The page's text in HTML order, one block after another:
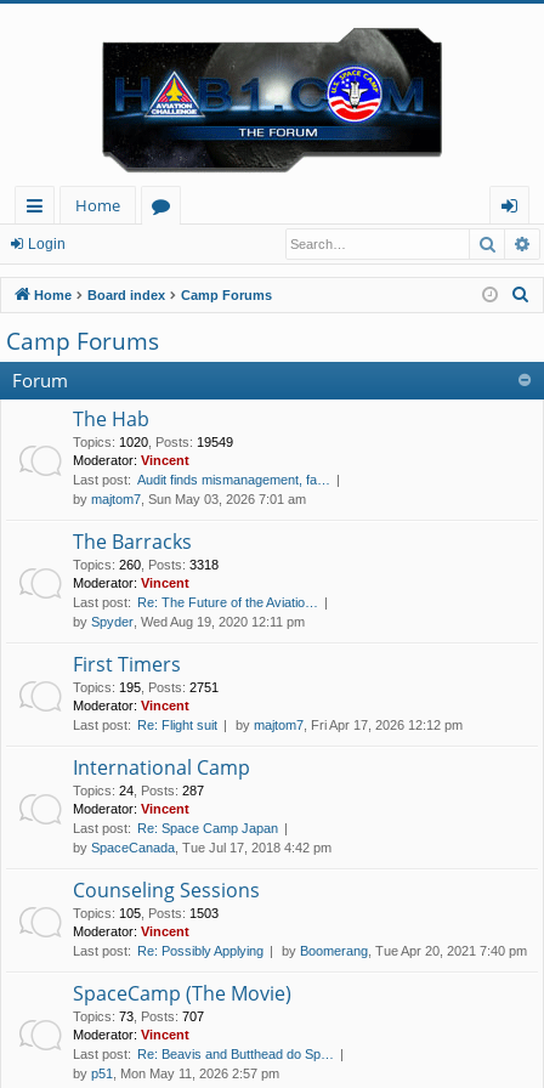
ui
ck
lin
ks
Home
u
m
s
og
in
Login
Home Board index Camp Forums
c
Camp Forums
Forum
The Hab
Topics: 1020 Posts: 19549
Moderator: Vincent
Last post: Audit finds mismanagement, fa…
by majtom7 , Sun May 03, 2026 7:01 am
The Barracks
Topics: 260 Posts: 3318
Moderator: Vincent
Last post: Re: The Future of the Aviatio…
by Spyder , Wed Aug 19, 2020 12:11 pm
First Timers
Topics: 195 Posts: 2751
Moderator: Vincent
Last post: Re: Flight suit by majtom7 , Fri Apr 17, 2026 12:12 pm
International Camp
Topics: 24 Posts: 287
Moderator: Vincent
Last post: Re: Space Camp Japan
by SpaceCanada , Tue Jul 17, 2018 4:42 pm
Counseling Sessions
Topics: 105 Posts: 1503
Moderator: Vincent
Last post: Re: Possibly Applying by Boomerang , Tue Apr 20, 2021 7:40 pm
SpaceCamp (The Movie)
Topics: 73 Posts: 707
Moderator: Vincent
Last post: Re: Beavis and Butthead do Sp…
by p51 , Mon May 11, 2026 2:57 pm